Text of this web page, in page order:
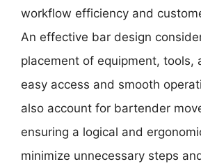
workflow efficiency and
An effective bar design
placement of equipment, tools,
easy access and smooth
also account for bartender
ensuring a logical and
minimize unnecessary steps